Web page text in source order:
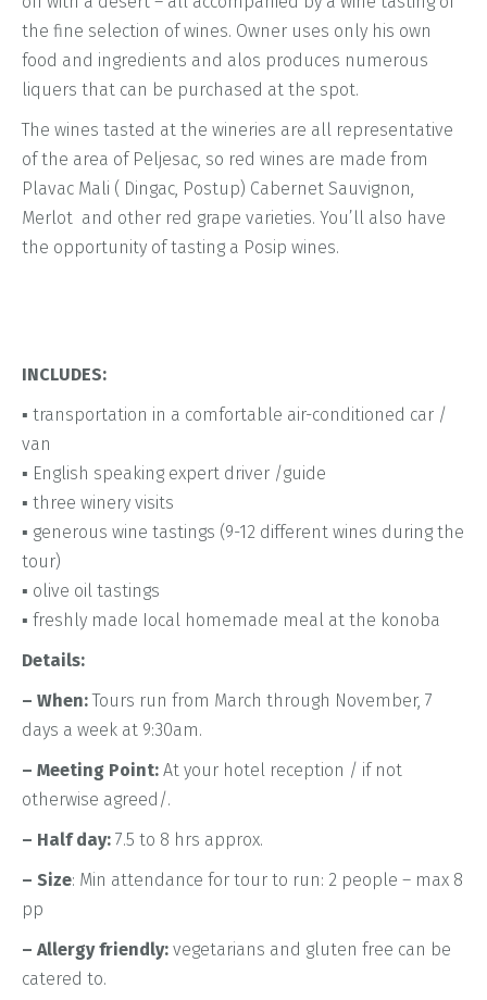
the fine selection of wines. Owner uses only his own
food and ingredients and alos produces numerous
liquers that can be purchased at the spot.
The wines tasted at the wineries are all representative
of the area of Peljesac, so red wines are made from
Plavac Mali ( Dingac, Postup) Cabernet Sauvignon,
Merlot and other red grape varieties. You’ll also have
the opportunity of tasting a Posip wines.
INCLUDES:
▪ transportation in a comfortable air-conditioned car /
van
▪ English speaking expert driver /guide
▪ three winery visits
▪ generous wine tastings (9-12 different wines during the
tour)
▪ olive oil tastings
▪ freshly made Iocal homemade meal at the konoba
Details:
– When:Tours run from March through November, 7
days a week at 9:30am.
– Meeting Point: At your hotel reception / if not
otherwise agreed/.
– Half day: 7.5 to 8 hrs approx.
– Size: Min attendance for tour to run: 2 people – max 8
pp
– Allergy friendly: vegetarians and gluten free can be
catered to.